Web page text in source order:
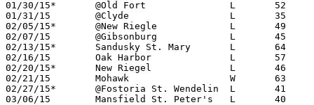
01/30/15*	@Old Fort		L	52	53
01/31/15	@Clyde			L	35	61
02/05/15*	@New Riegle		L	49	76	01/09
02/07/15	@Gibsonburg		L	45	79
02/13/15*	Sandusky St. Mary	L	64	84
02/16/15	Oak Harbor		L	57	66	02/14
02/20/15*	New Riegel		L	46	76
02/21/15	Mohawk			W	63	45
02/27/15*	@Fostoria St. Wendelin	L	41	57
03/06/15	Mansfield St. Peter's	L	40	62	Division IV Sectional Tournament at Ashland High School